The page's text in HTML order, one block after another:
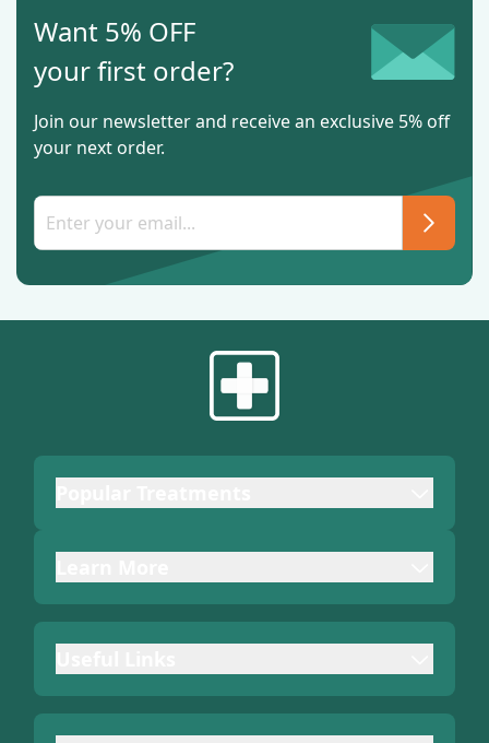
Want 5% OFF
your first order?
Join our newsletter and receive an exclusive 5% off
your next order.